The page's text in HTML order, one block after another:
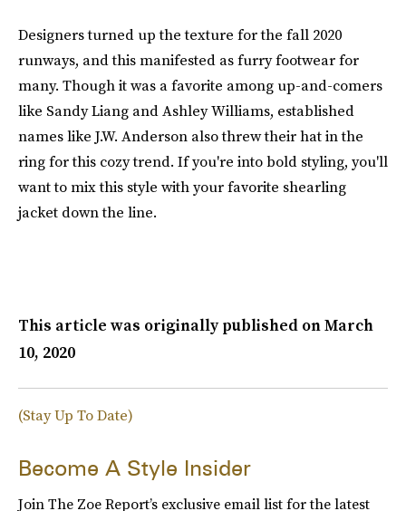
Designers turned up the texture for the fall 2020
runways, and this manifested as furry footwear for
many. Though it was a favorite among up-and-comers
like Sandy Liang and Ashley Williams, established
names like J.W. Anderson also threw their hat in the
ring for this cozy trend. If you're into bold styling, you'll
want to mix this style with your favorite shearling
jacket down the line.
This article was originally published onMarch
10, 2020
(Stay Up To Date)
Become A Style Insider
Join The Zoe Report’s exclusive email list for the latest